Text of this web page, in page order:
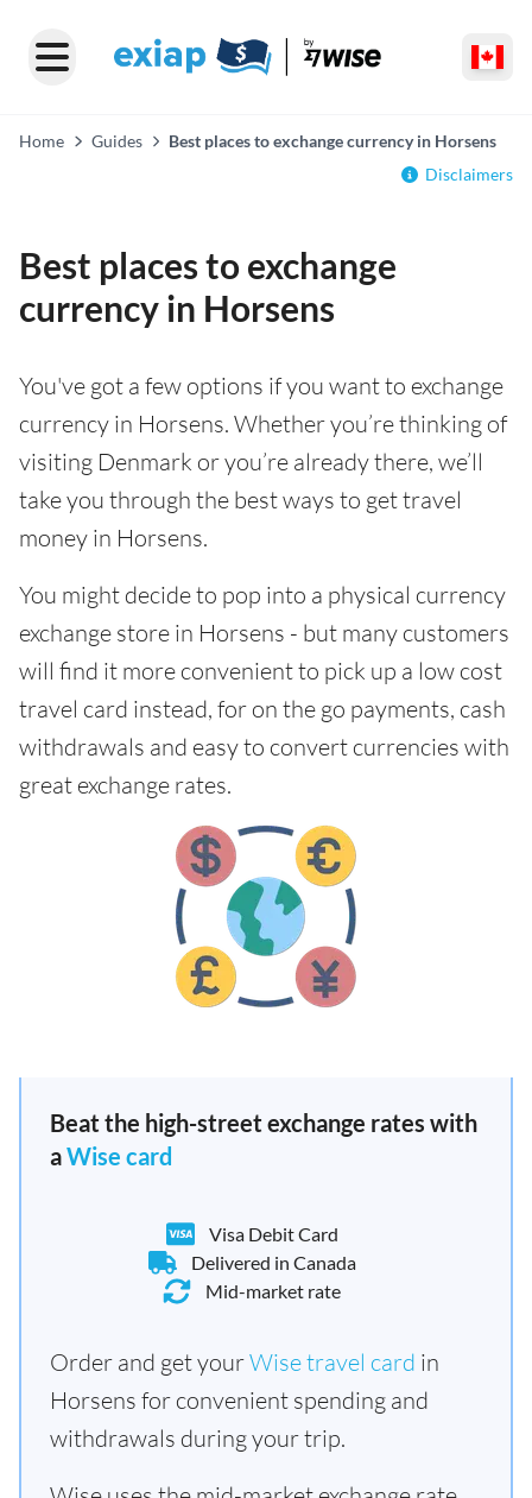
Home Guides
Best places to exchange currency in Horsens
Disclaimers
Best places to exchange
currency in Horsens
You've got a few options if you want to exchange
currency in Horsens. Whether you’re thinking of
visiting Denmark or you’re already there, we’ll
take you through the best ways to get travel
money in Horsens.
You might decide to pop into a physical currency
exchange store in Horsens - but many customers
will find it more convenient to pick up a low cost
travel card instead, for on the go payments, cash
withdrawals and easy to convert currencies with
great exchange rates.
Beat the high-street exchange rates with
aWise card
Visa Debit Card
Delivered in Canada
Mid-market rate
Order and get yourWise travel card in
Horsens for convenient spending and
withdrawals during your trip.